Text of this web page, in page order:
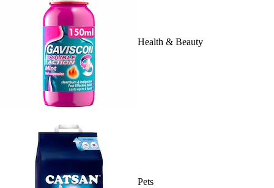
Health & Beauty
Pets